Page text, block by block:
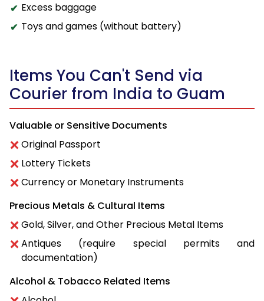
Excess baggage
Toys and games (without battery)
Items You Can't Send via
Courier from India to Guam
Valuable or Sensitive Documents
Original Passport
Lottery Tickets
Currency or Monetary Instruments
Precious Metals & Cultural Items
Gold, Silver, and Other Precious Metal Items
Antiques (require special permits and
documentation)
Alcohol & Tobacco Related Items